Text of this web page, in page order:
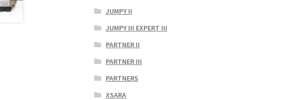
JUMPY II
JUMPY III EXPERT III
PARTNER II
PARTNER III
PARTNERS
XSARA